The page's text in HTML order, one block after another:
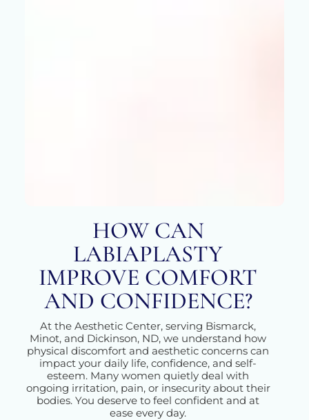
HOW CAN
LABIAPLASTY
IMPROVE COMFORT
AND CONFIDENCE?
At the Aesthetic Center, serving Bismarck,
Minot, and Dickinson, ND, we understand how
physical discomfort and aesthetic concerns can
impact your daily life, confidence, and self-
esteem. Many women quietly deal with
ongoing irritation, pain, or insecurity about their
bodies. You deserve to feel confident and at
ease every day.